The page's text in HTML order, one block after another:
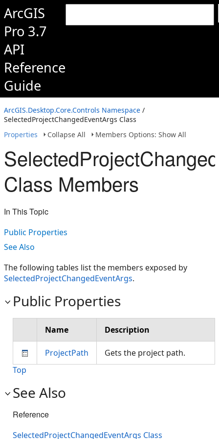
ArcGIS
Pro 3.7
API
Reference
Guide
ArcGIS.Desktop.Core.Controls Namespace /
SelectedProjectChangedEventArgs Class
Properties
Collapse All Members Options: Show All
Class Members
In This Topic
Public Properties
See Also
The following tables list the members exposed by
SelectedProjectChangedEventArgs.
Public Properties
Name Description
ProjectPath
Gets the project path.
Top
See Also
Reference
SelectedProjectChangedEventArgs Class